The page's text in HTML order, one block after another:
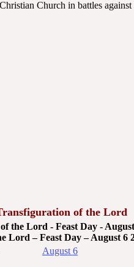
Church in battles
of the Lord
Lord – Feast Day – August 6
August 6